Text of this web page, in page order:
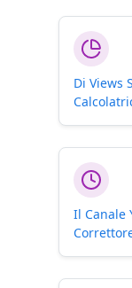
Di Views
Il Canale